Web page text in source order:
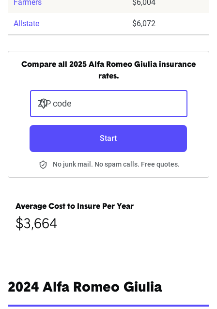
Farmers $6,004
Allstate $6,072
Compare all 2025 Alfa Romeo Giulia insurance
rates.
ZIP code
Start
No junk mail. No spam calls. Free quotes.
Average Cost to Insure Per Year
$3,664
2024 Alfa Romeo Giulia